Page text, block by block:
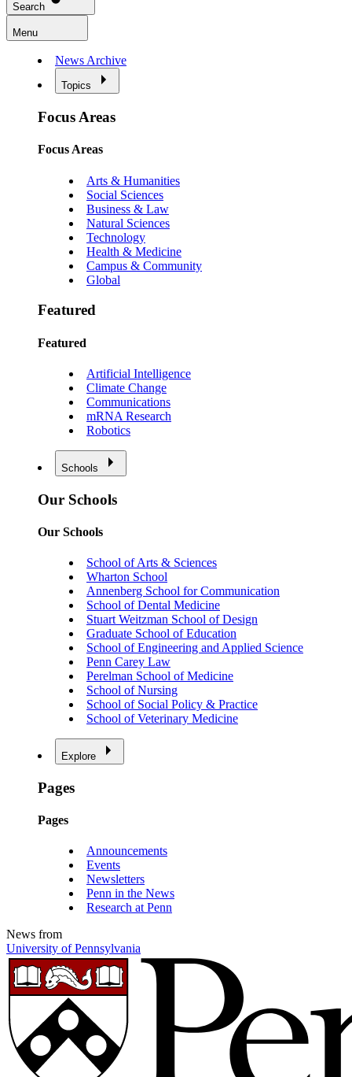
Search
Menu
News Archive
Topics
Focus Areas
Focus Areas
Arts & Humanities
Social Sciences
Business & Law
Natural Sciences
Technology
Health & Medicine
Campus & Community
Global
Featured
Featured
Artificial Intelligence
Climate Change
Communications
mRNA Research
Robotics
Schools
Our Schools
Our Schools
School of Arts & Sciences
Wharton School
Annenberg School for Communication
School of Dental Medicine
Stuart Weitzman School of Design
Graduate School of Education
School of Engineering and Applied Science
Penn Carey Law
Perelman School of Medicine
School of Nursing
School of Social Policy & Practice
School of Veterinary Medicine
Explore
Pages
Pages
Announcements
Events
Newsletters
Penn in the News
Research at Penn
News from
University of Pennsylvania